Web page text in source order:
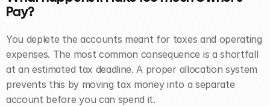
Pay?
You deplete the accounts meant for taxes and operating
expenses. The most common consequence is a shortfall
at an estimated tax deadline. A proper allocation system
prevents this by moving tax money into a separate
account before you can spend it.